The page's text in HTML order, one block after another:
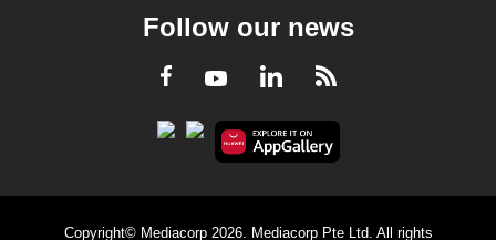
Follow our news
Facebook
YoutubeLinkedInRSS
Copyright© Mediacorp 2026. Mediacorp Pte Ltd. All rights